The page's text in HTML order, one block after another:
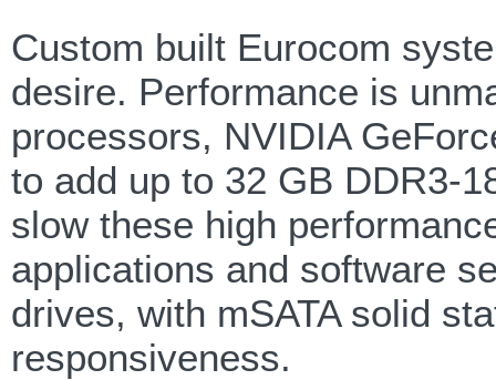
Custom built Eurocom
desire. Performance is
processors, NVIDIA
to add up to 32 GB DDR3-
slow these high
applications and software
drives, with mSATA solid
responsiveness.